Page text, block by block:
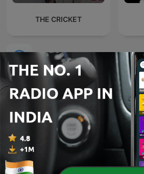
THE CRICKET
International Sports